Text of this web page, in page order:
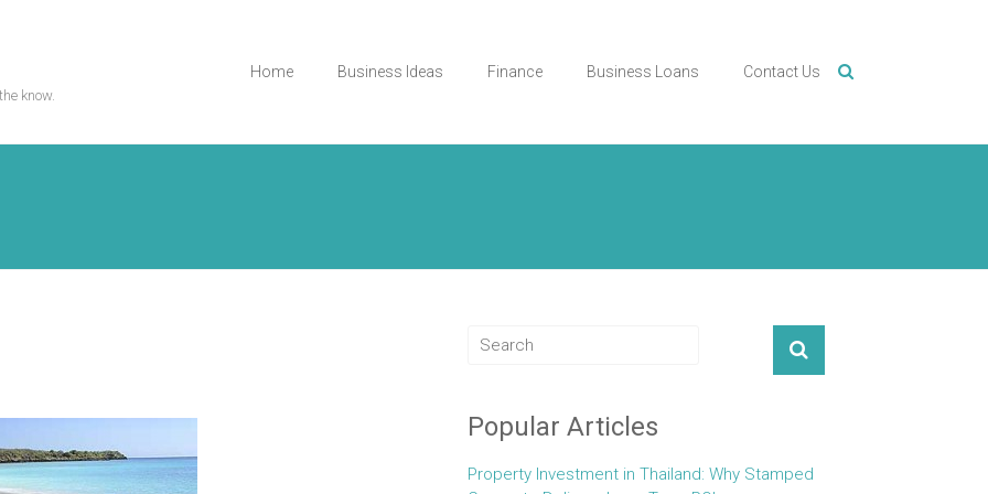
know.
Home Business Ideas Finance Business Loans Contact Us
Popular Articles
Property Investment in Thailand: Why Stamped